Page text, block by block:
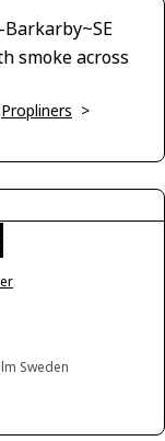
smoke across
Propliners >
Sweden